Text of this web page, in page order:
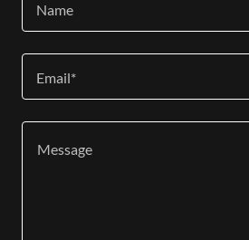
Name
Email*